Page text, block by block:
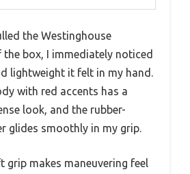
the Westinghouse
box, I immediately noticed
lightweight it felt in my hand.
with red accents has a
look, and the rubber-
glides smoothly in my grip.
grip makes maneuvering feel